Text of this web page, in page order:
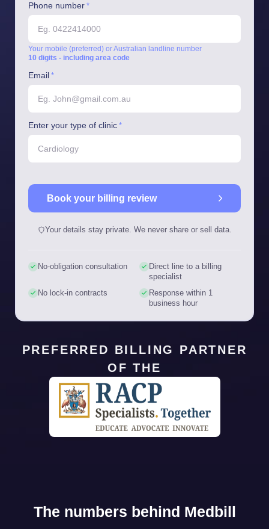
Phone number *
Your mobile (preferred) or Australian landline number
10 digits - including area code
Email *
Enter your type of clinic *
Book your billing review
Your details stay private. We never share or sell data.
No-obligation consultation
Direct line to a billing
specialist
No lock-in contracts
Response within 1
business hour
PREFERRED BILLING PARTNER
OF THE
The numbers behind Medbill